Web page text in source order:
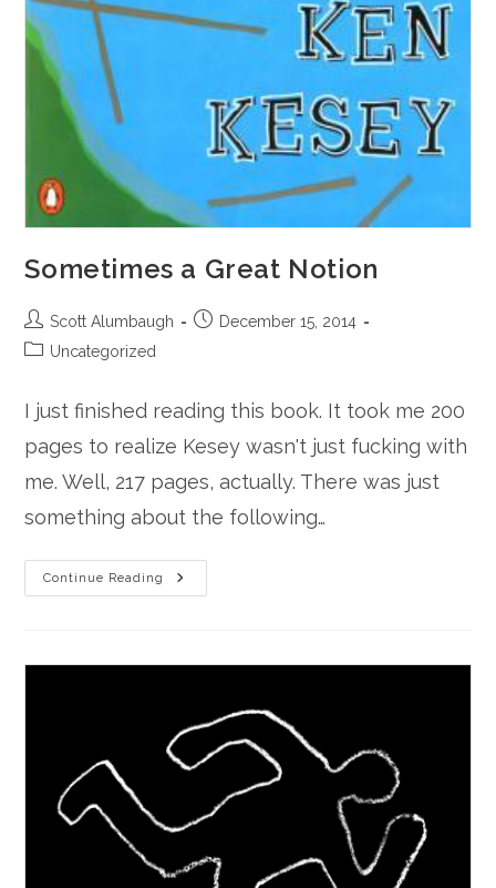
Sometimes a Great Notion
Post
author:
Scott Alumbaugh
PostDecember 15, 2014
PostUncategorized
I just finished reading this book. It took me 200
pages to realize Kesey wasn't just fucking with
me. Well, 217 pages, actually. There was just
something about the following…
Continue Reading
Sometimes
A